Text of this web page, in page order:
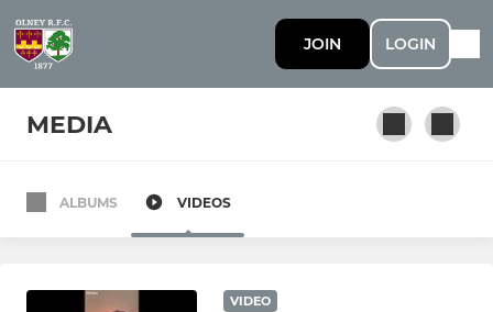
JOIN LOGIN
MEDIA
ALBUMS VIDEOS
VIDEO